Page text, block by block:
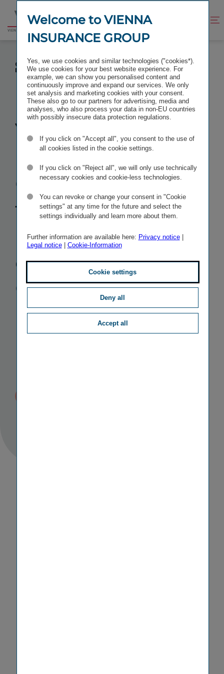
content
footer
Go
VIENNA INSURANCE GROUP STARTS THE CLOSING
OF ITS ACQUISITION OF AEGON'S CENTRAL AND
EASTERN EUROPEAN BUSINESS
Vienna
Insurance
Group starts
theclosing of
its acquisition
of Aegon's
Central and
Eastern
European
Welcome to VIENNA
INSURANCE GROUP
Yes, we use cookies and similar technologies ("cookies*).
We use cookies for your best website experience. For
example, we can show you personalised content and
continuously improve and expand our services. We only
set analysis and marketing cookies with your consent.
These also go to our partners for advertising, media and
analyses, who also process your data in non-EU countries
with possibly insecure data protection regulations.
If you click on "Accept all", you consent to the use of
all cookies listed in the cookie settings.
If you click on "Reject all", we will only use technically
necessary cookies and cookie-less technologies.
You can revoke or change your consent in "Cookie
settings" at any time for the future and select the
settings individually and learn more about them.
Further information are available here: Privacy notice|
Legal notice| Cookie-Information
Cookie settings
Deny all
Accept all